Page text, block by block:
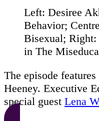
Left: Desiree
Behavior;
Bisexual;
in The
The episode
Heeney. Executive
special guest Lena